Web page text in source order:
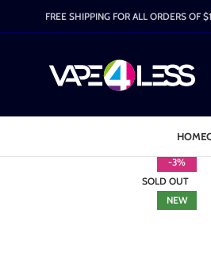
FREE SHIPPING FOR ALL ORDERS OF
HOME
-3%
SOLD OUT
NEW